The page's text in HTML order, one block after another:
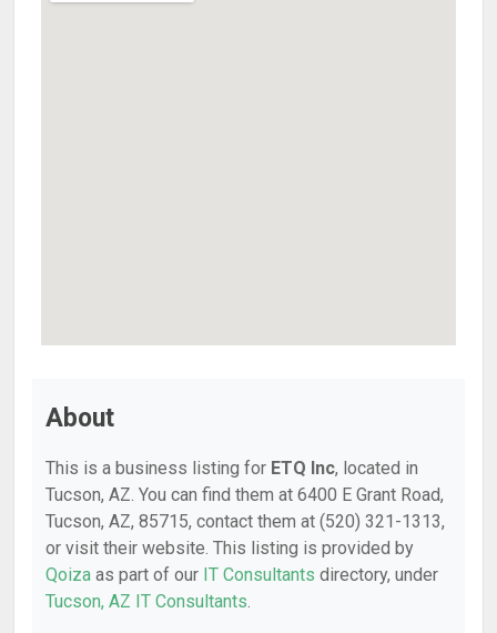
About
This is a business listing for ETQ Inc, located in
Tucson, AZ. You can find them at 6400 E Grant Road,
Tucson, AZ, 85715, contact them at (520) 321-1313,
or visit their website. This listing is provided by
Qoiza as part of our IT Consultants directory, under
Tucson, AZ IT Consultants.